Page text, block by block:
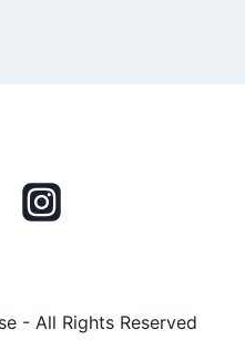
- All Rights Reserved